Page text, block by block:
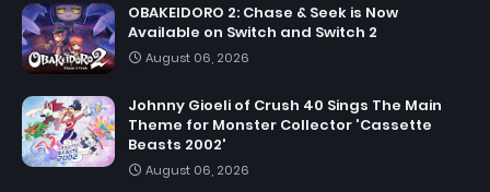
OBAKEIDORO 2: Chase & Seek is Now
Available on Switch and Switch 2
August 06, 2026
Johnny Gioeli of Crush 40 Sings The Main
Theme for Monster Collector 'Cassette
Beasts 2002'
August 06, 2026